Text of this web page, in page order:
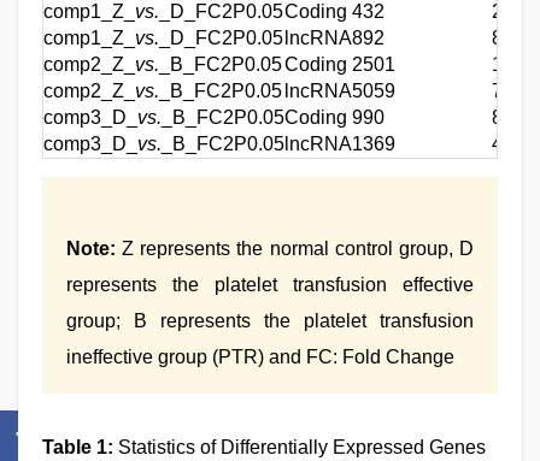
comp1_Z_ vs. _D_FC2P0.05Coding 432
288
comp1_Z_ vs. _D_FC2P0.05 lncRNA892
827
comp2_Z_ vs. _B_FC2P0.05Coding 2501
1753
comp2_Z_ vs. _B_FC2P0.05 lncRNA5059
7432
comp3_D_ vs. _B_FC2P0.05Coding 990
816
comp3_D_ vs. _B_FC2P0.05 lncRNA1369 4847
Note: Z represents the normal control group, D
represents the platelet transfusion effective
group; B represents the platelet transfusion
ineffective group (PTR) and FC: Fold Change
Table 1: Statistics of Differentially Expressed Genes